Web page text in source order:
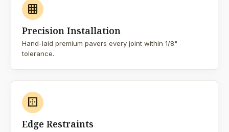
grid_on
Precision Installation
Hand-laid premium pavers every joint within 1/8"
tolerance.
border_outer
Edge Restraints